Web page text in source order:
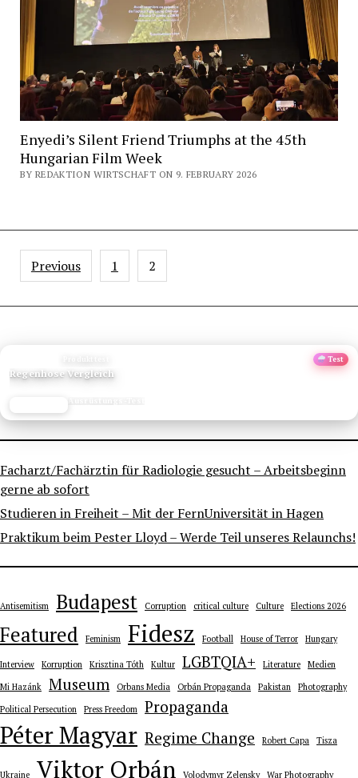
Enyedi’s Silent Friend Triumphs at the 45th
Hungarian Film Week
BY REDAKTION WIRTSCHAFT ON 9. FEBRUARY 2026
Posts
pagination
Previous 1 2
Test
Regenhose Vergleich
Facharzt/Fachärztin für Radiologie gesucht – Arbeitsbeginn
gerne ab sofort
Studieren in Freiheit – Mit der FernUniversität in Hagen
Praktikum beim Pester Lloyd – Werde Teil unseres Relaunchs!
Antisemitism Budapest Corruption critical culture Culture Elections 2026
Featured Feminism Fidesz Football House of Terror Hungary
Interview Korruption Krisztina Tóth Kultur LGBTQIA+ Literature
Medien
Mi Hazánk
Museum Orbans Media Orbán Propaganda Pakistan
Photography
Political Persecution
Press Freedom Propaganda
Péter Magyar Regime Change Robert Capa Tisza
Ukraine Viktor Orbán Volodymyr Zelensky War Photography